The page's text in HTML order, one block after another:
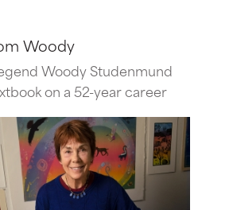
Woody
Woody Studenmund
on a 52-year career